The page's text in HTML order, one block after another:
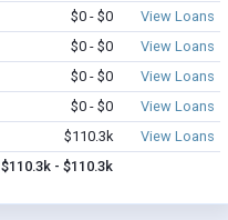
$0 - $0
View Loans
$0 - $0
View Loans
$0 - $0
View Loans
$0 - $0
View Loans
$110.3k
View Loans
$110.3k - $110.3k